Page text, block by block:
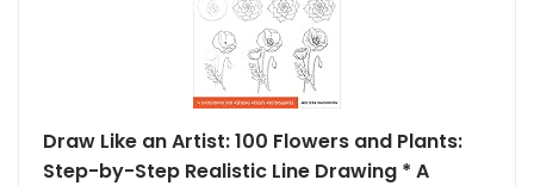
Draw Like an Artist: 100 Flowers and Plants:
Step-by-Step Realistic Line Drawing * A